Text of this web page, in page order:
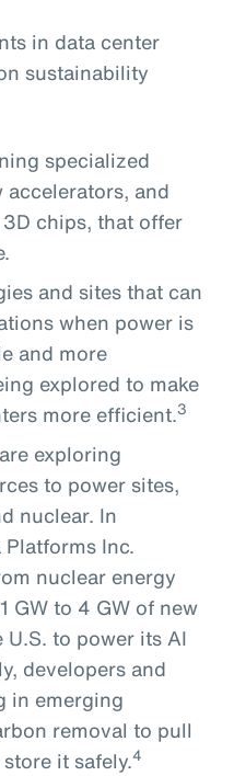
in data center
sustainability
specialized
accelerators, and
chips, that offer
and sites that can
when power is
and more
explored to make
more efficient.3
exploring
to power sites,
nuclear. In
Inc.
nuclear energy
GW to 4 GW of new
to power its AI
developers and
in emerging
removal to pull
it safely.4